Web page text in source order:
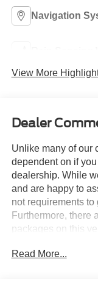
Navigation
View More
Dealer
Unlike many of our
dependent on if
dealership. While
and are happy to
not requirements
Furthermore, there
packages on this
at all. We want our
Read More...